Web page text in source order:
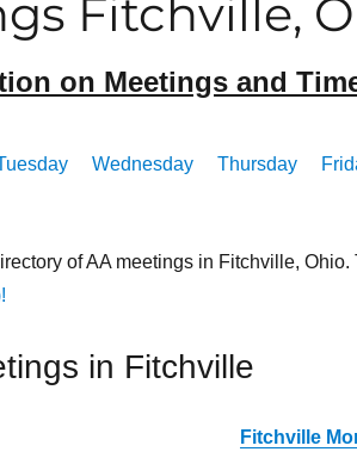
Fitchville,
on Meetings and
Wednesday Thursday
of AA meetings in Fitchville,
in Fitchville
Fitchville